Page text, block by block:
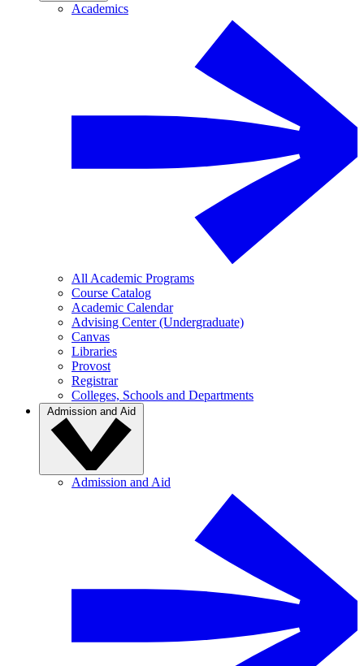
Academics
All Academic Programs
Course Catalog
Academic Calendar
Advising Center (Undergraduate)
Canvas
Libraries
Provost
Registrar
Colleges, Schools and Departments
Admission and Aid
Admission and Aid